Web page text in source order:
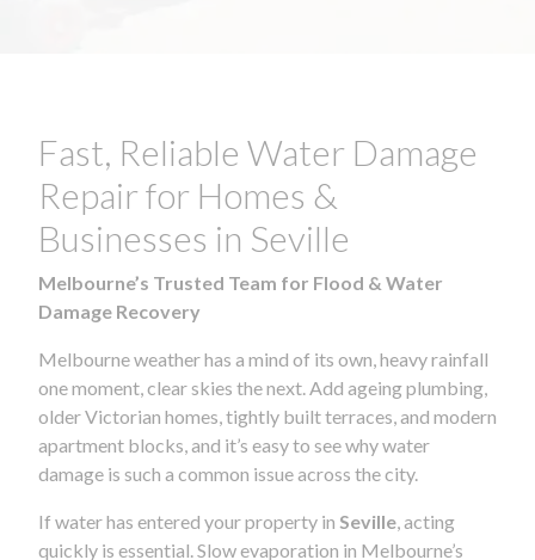
Fast, Reliable Water Damage
Repair for Homes &
Businesses in Seville
Melbourne’s Trusted Team for Flood & Water
Damage Recovery
Melbourne weather has a mind of its own, heavy rainfall
one moment, clear skies the next. Add ageing plumbing,
older Victorian homes, tightly built terraces, and modern
apartment blocks, and it’s easy to see why water
damage is such a common issue across the city.
If water has entered your property in Seville , acting
quickly is essential. Slow evaporation in Melbourne’s